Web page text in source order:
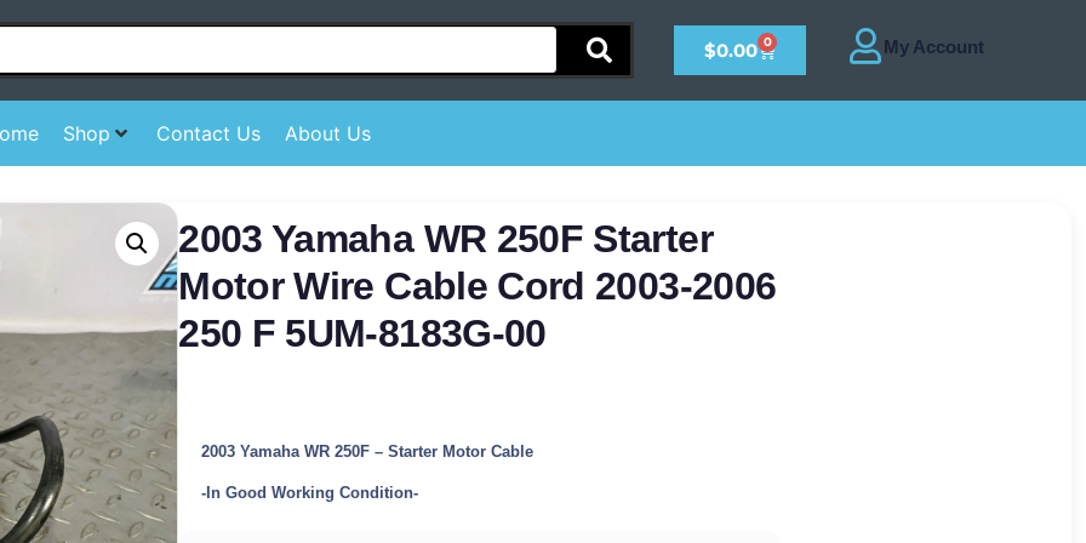
$0.00 0
Shop Contact Us About Us
2003 Yamaha WR 250F Starter
Motor Wire Cable Cord 2003-2006
250 F 5UM-8183G-00
2003 Yamaha WR 250F – Starter Motor Cable
-In Good Working Condition-